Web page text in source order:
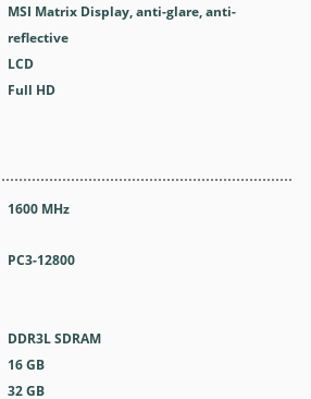
MSI Matrix Display, anti-glare, anti-
reflective
LCD
Full HD
1600 MHz
PC3-12800
DDR3L SDRAM
16 GB
32 GB